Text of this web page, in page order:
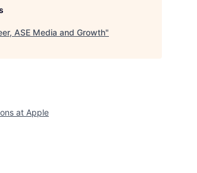
ASE Media and Growth"
at Apple